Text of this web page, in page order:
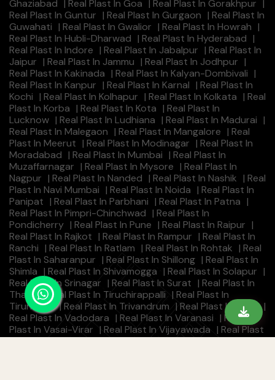
Ghaziabad | Real Plast In Goa | Real Plast In Gorakhpur |
Real Plast In Guntur | Real Plast In Gurgaon | Real Plast In
Guwahati | Real Plast In Gwalior | Real Plast In Howrah |
Real Plast In Hubli-Dharwad | Real Plast In Hyderabad |
Real Plast In Indore | Real Plast In Jabalpur | Real Plast In
Jaipur | Real Plast In Jammu | Real Plast In Jodhpur |
Real Plast In Kakinada | Real Plast In Kalyan-Dombivali |
Real Plast In Kanpur | Real Plast In Karnal | Real Plast In
Kochi | Real Plast In Kolhapur | Real Plast In Kolkata | Real
Plast In Korba | Real Plast In Kota | Real Plast In
Lucknow | Real Plast In Ludhiana | Real Plast In Madurai |
Real Plast In Malegaon | Real Plast In Mangalore | Real
Plast In Meerut | Real Plast In Modinagar | Real Plast In
Moradabad | Real Plast In Mumbai | Real Plast In
Muzaffarnagar | Real Plast In Mysore | Real Plast In
Nagpur | Real Plast In Nanded | Real Plast In Nashik | Real
Plast In Navi Mumbai | Real Plast In Noida | Real Plast In
Panipat | Real Plast In Parbhani | Real Plast In Patna |
Real Plast In Pimpri-Chinchwad | Real Plast In
Pondicherry | Real Plast In Pune | Real Plast In Raipur |
Real Plast In Rajkot | Real Plast In Rampur | Real Plast In
Ranchi | Real Plast In Ratlam | Real Plast In Rohtak | Real
Plast In Saharanpur | Real Plast In Shillong | Real Plast In
Shimla | Real Plast In Shivamogga | Real Plast In Solapur |
Real Plast In Srinagar | Real Plast In Surat | Real Plast In
Thane
|Real Plast In Tiruchirappalli | Real Plast In
Tirunelveli
|Real Plast In Trivandrum | Real Plast In Ujjain |
Real Plast In Vadodara | Real Plast In Varanasi | Real
Plast In Vasai-Virar | Real Plast In Vijayawada | Real Plast
In Visakhapatnam |